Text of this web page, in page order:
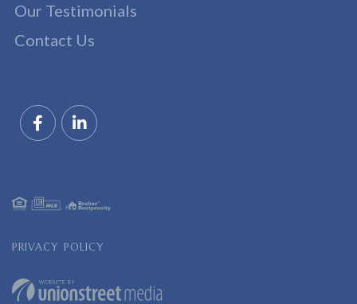
Our Testimonials
Contact Us
PRIVACY POLICY